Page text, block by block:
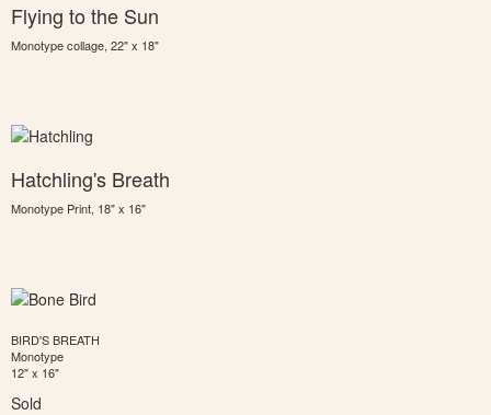
Flying to the Sun
Monotype collage, 22" x 18"
Hatchling's Breath
Monotype Print, 18" x 16"
BIRD'S BREATH
Monotype
12" x 16"
Sold